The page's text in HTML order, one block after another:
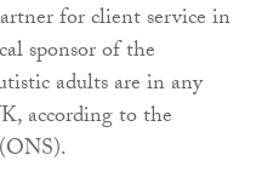
for client service in
sponsor of the
adults are in any
according to the